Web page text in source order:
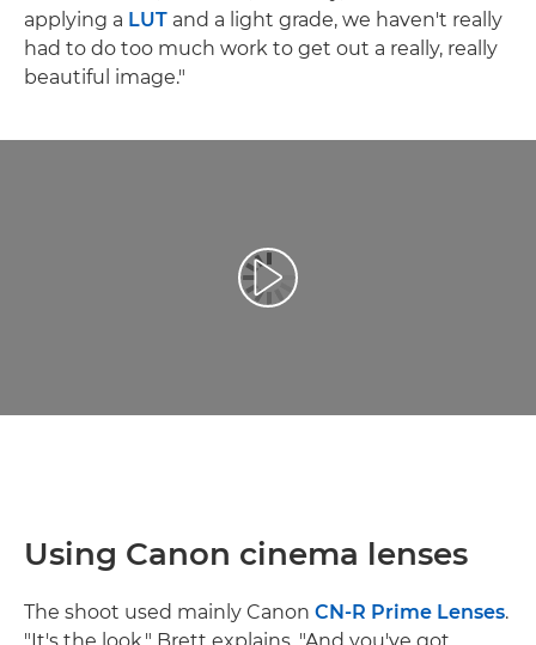
applying a LUT and a light grade, we haven't really
had to do too much work to get out a really, really
beautiful image."
Reprodukcija video zapisa
Using Canon cinema lenses
The shoot used mainly Canon CN-R Prime Lenses.